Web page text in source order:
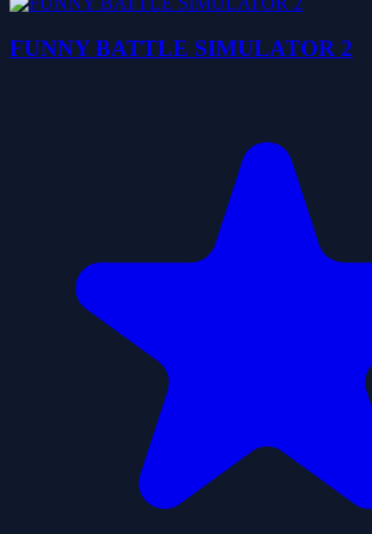
FUNNY BATTLE SIMULATOR 2